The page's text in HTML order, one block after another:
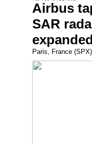
Airbus
SAR
Paris, France